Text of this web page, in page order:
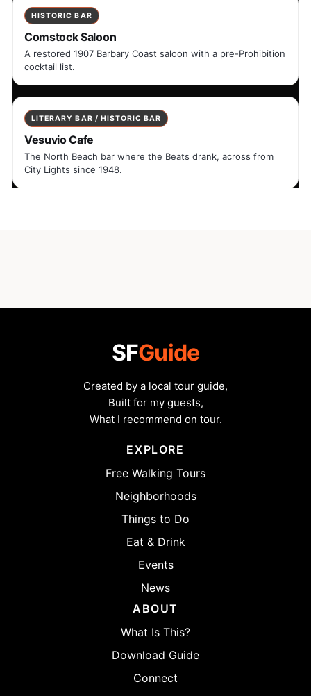
HISTORIC BAR
Comstock Saloon
A restored 1907 Barbary Coast saloon with a pre-Prohibition
cocktail list.
LITERARY BAR / HISTORIC BAR
Vesuvio Cafe
The North Beach bar where the Beats drank, across from
City Lights since 1948.
SFGuide
Created by a local tour guide,
Built for my guests,
What I recommend on tour.
EXPLORE
Free Walking Tours
Neighborhoods
Things to Do
Eat & Drink
Events
News
ABOUT
What Is This?
Download Guide
Connect